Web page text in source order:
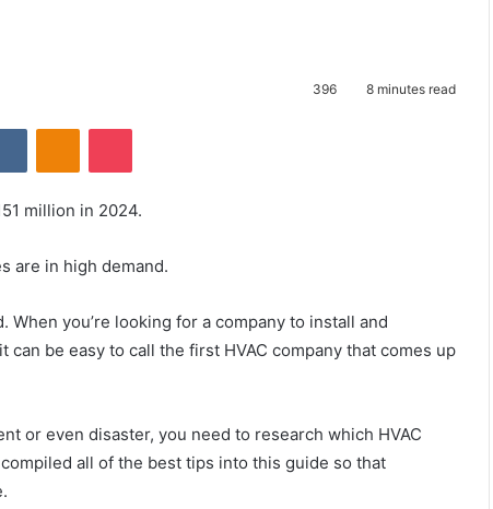
396 8 minutes read
million in 2024.
are in high demand.
you’re looking for a company to install and
be easy to call the first HVAC company that comes up
or even disaster, you need to research which HVAC
all of the best tips into this guide so that